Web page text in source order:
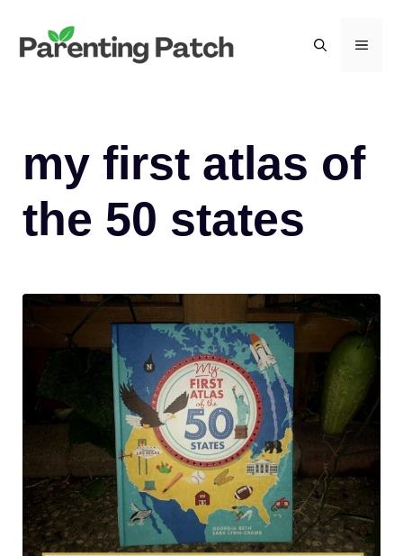
content
MENU
my first atlas of
the 50 states